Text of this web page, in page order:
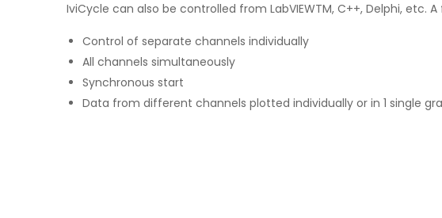
IviCycle can also be controlled from LabVIEWTM, C++, Delphi,
Control of separate channels individually
All channels simultaneously
Synchronous start
Data from different channels plotted individually or in 1 single